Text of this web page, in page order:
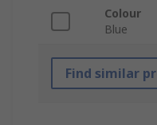
Colour
Blue
Find similar